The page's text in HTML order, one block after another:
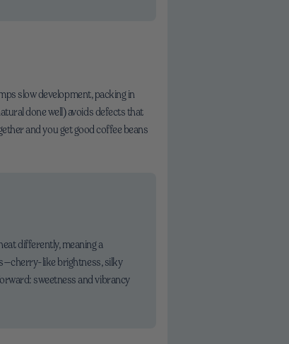
slow development, packing in
done well) avoids defects that
and you get good coffee beans
differently, meaning a
like brightness, silky
sweetness and vibrancy